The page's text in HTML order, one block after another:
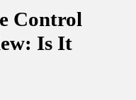
Control
Is It